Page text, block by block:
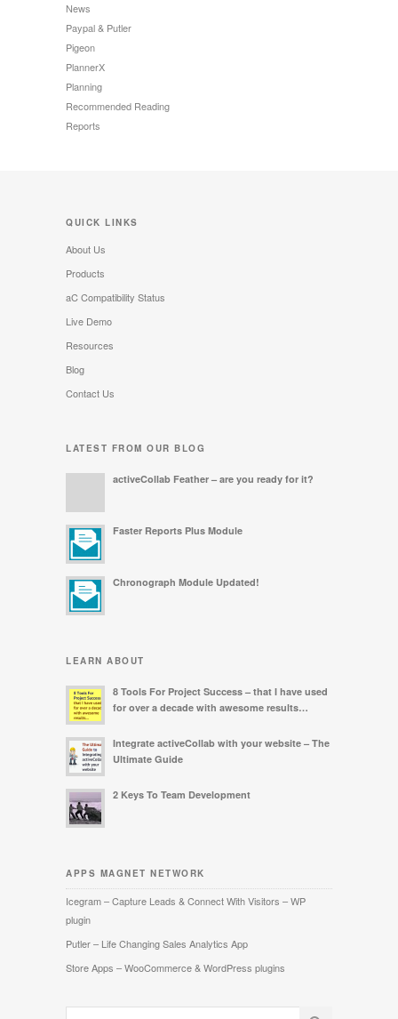
News
Paypal & Putler
Pigeon
PlannerX
Planning
Recommended Reading
Reports
QUICK LINKS
About Us
Products
aC Compatibility Status
Live Demo
Resources
Blog
Contact Us
LATEST FROM OUR BLOG
activeCollab Feather – are you ready for it?
Faster Reports Plus Module
Chronograph Module Updated!
LEARN ABOUT
8 Tools For Project Success – that I have used
for over a decade with awesome results…
Integrate activeCollab with your website – The
Ultimate Guide
2 Keys To Team Development
APPS MAGNET NETWORK
Icegram – Capture Leads & Connect With Visitors – WP
plugin
Putler – Life Changing Sales Analytics App
Store Apps – WooCommerce & WordPress plugins